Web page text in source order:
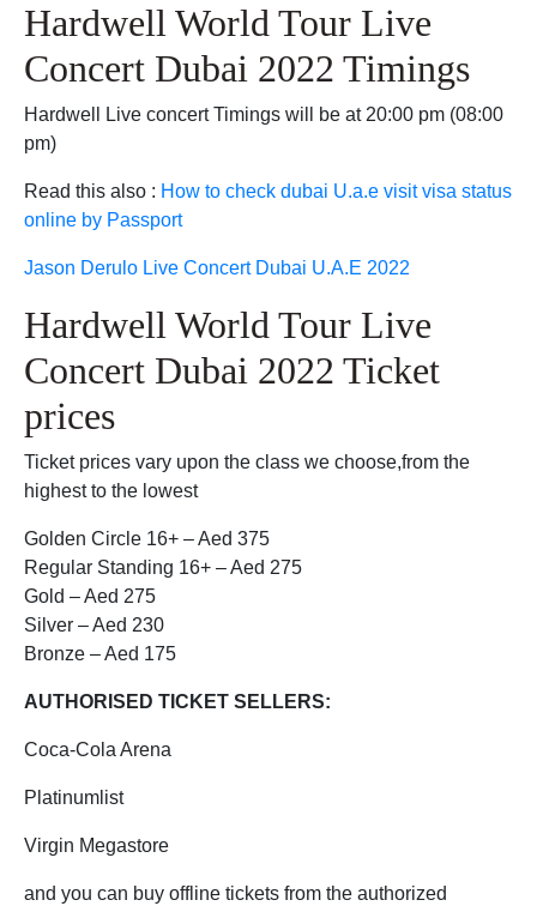
Hardwell World Tour Live
Concert Dubai 2022 Timings
Hardwell Live concert Timings will be at 20:00 pm (08:00
pm)
Read this also : How to check dubai U.a.e visit visa status
online by Passport
Jason Derulo Live Concert Dubai U.A.E 2022
Hardwell World Tour Live
Concert Dubai 2022 Ticket
prices
Ticket prices vary upon the class we choose,from the
highest to the lowest
Golden Circle 16+ – Aed 375
Regular Standing 16+ – Aed 275
Gold – Aed 275
Silver – Aed 230
Bronze – Aed 175
AUTHORISED TICKET SELLERS:
Coca-Cola Arena
Platinumlist
Virgin Megastore
and you can buy offline tickets from the authorized